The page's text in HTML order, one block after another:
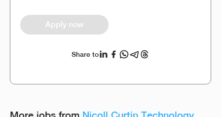
Apply now
Share to